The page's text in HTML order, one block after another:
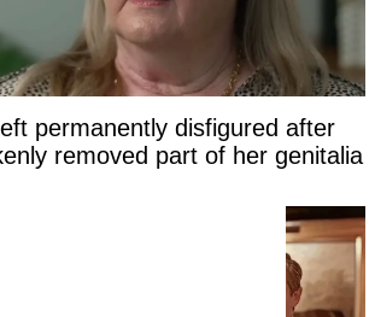
permanently disfigured after
removed part of her genitalia